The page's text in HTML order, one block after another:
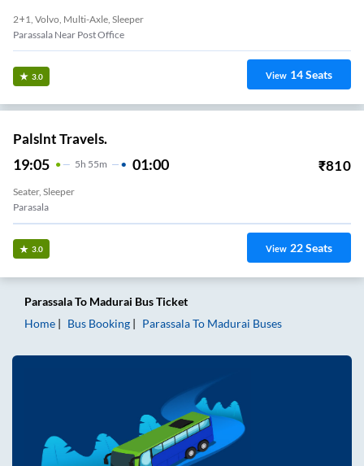
2+1, Volvo, Multi-Axle, Sleeper
Parassala Near Post Office
3.0 View 14Seats
Palslnt Travels.
19:05 5H 55m 01:00 ₹810
Seater, Sleeper
Parasala
3.0 View 22Seats
ParassalaTo Madurai Bus Ticket
Home
Bus Booking ParassalaTo Madurai Buses